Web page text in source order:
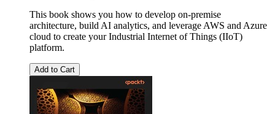
This book shows you how to develop on-premise
architecture, build AI analytics, and leverage AWS and Azure
cloud to create your Industrial Internet of Things (IIoT)
platform.
Add to Cart